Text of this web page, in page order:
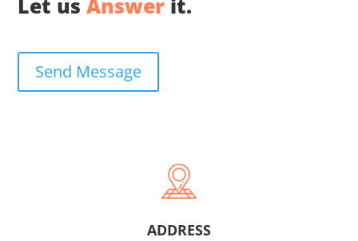
Let usAnswer it.
Send Message
ADDRESS